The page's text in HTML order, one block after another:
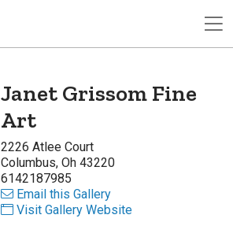
Janet Grissom Fine
Art
2226 Atlee Court
Columbus, Oh 43220
6142187985
Email this Gallery
Visit Gallery Website